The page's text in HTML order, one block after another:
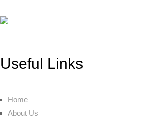
Useful Links
Home
About Us